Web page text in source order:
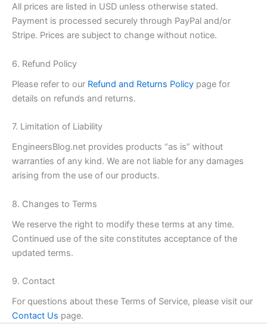
All prices are listed in USD unless otherwise stated.
Payment is processed securely through PayPal and/or
Stripe. Prices are subject to change without notice.
6. Refund Policy
Please refer to our Refund and Returns Policy page for
details on refunds and returns.
7. Limitation of Liability
EngineersBlog.net provides products “as is” without
warranties of any kind. We are not liable for any damages
arising from the use of our products.
8. Changes to Terms
We reserve the right to modify these terms at any time.
Continued use of the site constitutes acceptance of the
updated terms.
9. Contact
For questions about these Terms of Service, please visit our
Contact Us page.